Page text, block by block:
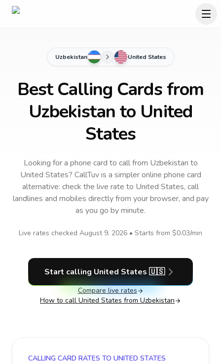
Uzbekistan United States
Best Calling Cards from
Uzbekistan to United
States
Looking for a phone card to callfrom Uzbekistan to
United States? CallTuv is a simpler online phone card
alternative: check the live rate to United States, call
landlines and mobiles directly from your browser, and pay
as you go by minute.
Live rates checked August 9, 2026 • Starts from $0.03/min
Start calling United States 🇺🇸
Compare live rates
How to call United States from Uzbekistan
CALLING CARD RATES TO UNITED STATES